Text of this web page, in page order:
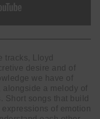
tracks, Lloyd
desire and of
we have of
alongside a melody of
Short songs that build
of emotion